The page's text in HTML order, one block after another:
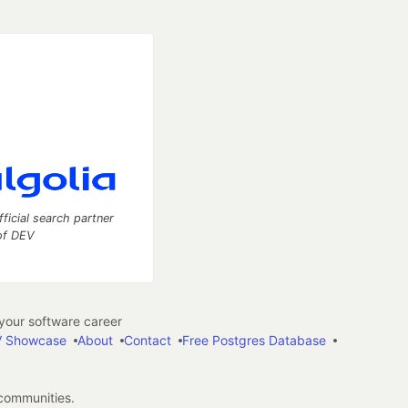
search partner
DEV
software career
Showcase About Contact
Free Postgres Database